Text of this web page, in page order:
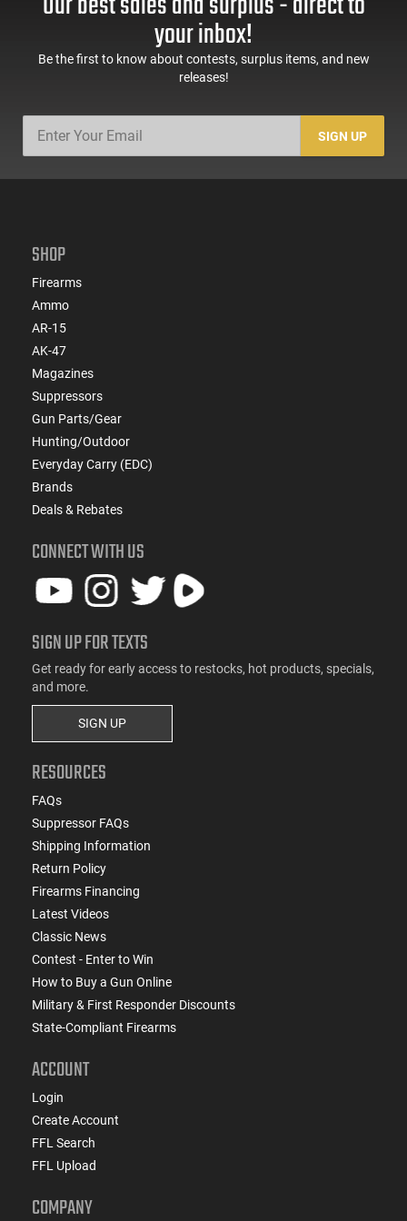
Sights, Adj Brace,
ATIGAX5567ML60
Mags, Feature Rich,
your inbox!
Be the first to know about contests, surplus items, and new
releases!
SIGN UP
SHOP
Firearms
Ammo
AR-15
AK-47
Magazines
Suppressors
Gun Parts/Gear
Hunting/Outdoor
Everyday Carry (EDC)
Brands
Deals & Rebates
CONNECT WITH US
SIGN UP FOR TEXTS
Get ready for early access to restocks, hot products, specials,
and more.
SIGN UP
RESOURCES
FAQs
Suppressor FAQs
Shipping Information
Return Policy
Firearms Financing
Latest Videos
Classic News
Contest - Enter to Win
How to Buy a Gun Online
Military & First Responder Discounts
State-Compliant Firearms
ACCOUNT
Login
Create Account
FFL Search
FFL Upload
COMPANY